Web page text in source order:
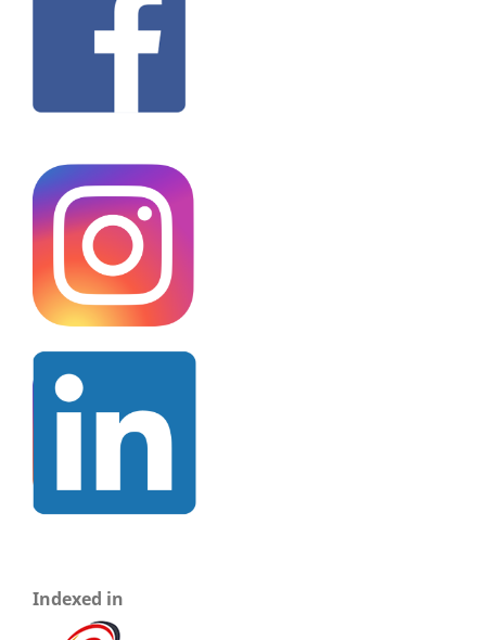
Indexed in